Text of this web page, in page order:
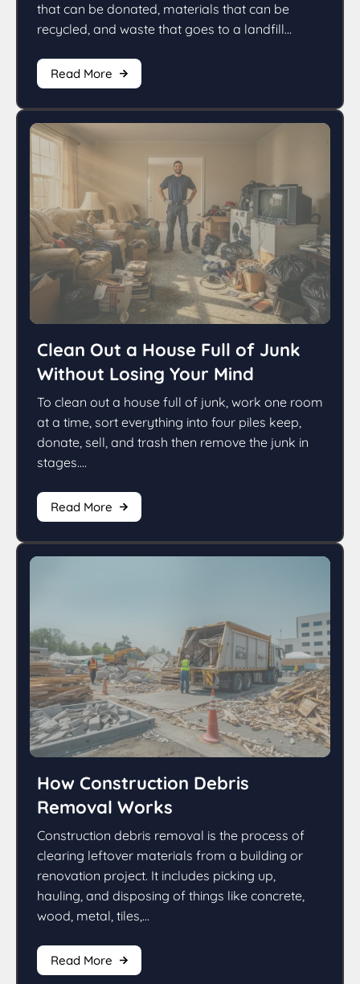
that can be donated, materials that can be
recycled, and waste that goes to a landfill...
Read More
Clean Out a House Full of Junk
Without Losing Your Mind
To clean out a house full of junk, work one room
at a time, sort everything into four piles keep,
donate, sell, and trash then remove the junk in
stages....
Read More
How Construction Debris
Removal Works
Construction debris removal is the process of
clearing leftover materials from a building or
renovation project. It includes picking up,
hauling, and disposing of things like concrete,
wood, metal, tiles,...
Read More